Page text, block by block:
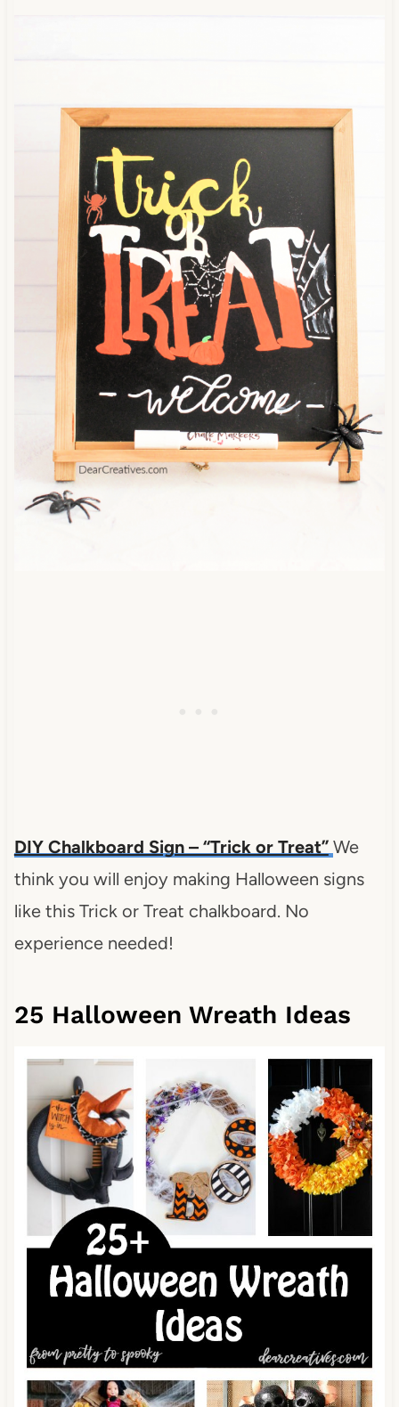
DIY Chalkboard Sign – “Trick or Treat” We
think you will enjoy making Halloween signs
like this Trick or Treat chalkboard. No
experience needed!
25 Halloween Wreath Ideas